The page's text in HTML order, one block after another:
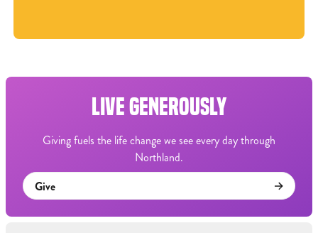
LIVE GENEROUSLY
Giving fuels the life change we see every day through
Northland.
Give